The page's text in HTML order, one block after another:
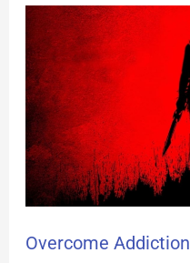
Overcome Addiction
Overcome
Addiction